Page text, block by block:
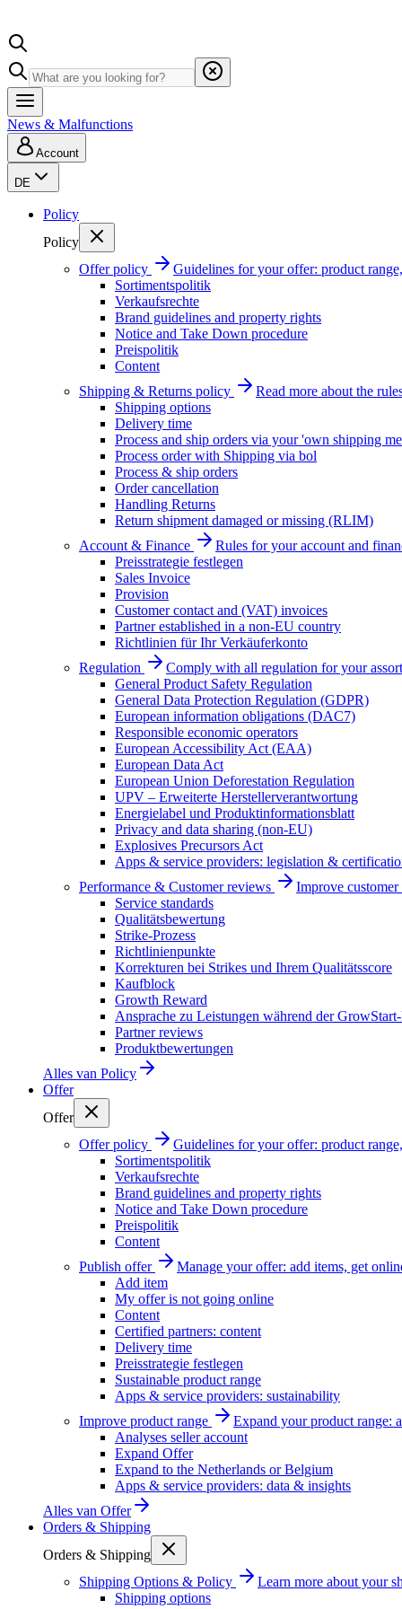
News & Malfunctions
Account
DE
Policy
Policy
Offer policy
Guidelines for your offer: product
Sortimentspolitik
Verkaufsrechte
Brand guidelines and property rights
Notice and Take Down procedure
Preispolitik
Content
Shipping & Returns policy
Read more about the
Shipping options
Delivery time
Process and ship orders via your 'own shipping
Process order with Shipping via bol
Process & ship orders
Order cancellation
Handling Returns
Return shipment damaged or missing (RLIM)
Account & Finance
Rules for your account and
Preisstrategie festlegen
Sales Invoice
Provision
Customer contact and (VAT) invoices
Partner established in a non-EU country
Richtlinien für Ihr Verkäuferkonto
Regulation
Comply with all regulation for your
General Product Safety Regulation
General Data Protection Regulation (GDPR)
European information obligations (DAC7)
Responsible economic operators
European Accessibility Act (EAA)
European Data Act
European Union Deforestation Regulation
UPV – Erweiterte Herstellerverantwortung
Energielabel und Produktinformationsblatt
Privacy and data sharing (non-EU)
Explosives Precursors Act
Apps & service providers: legislation &
Performance & Customer reviews
Improve
Service standards
Qualitätsbewertung
Strike-Prozess
Richtlinienpunkte
Korrekturen bei Strikes und Ihrem Qualitätsscore
Kaufblock
Growth Reward
Ansprache zu Leistungen während der GrowStart-
Partner reviews
Produktbewertungen
Alles van Policy
Offer
Offer
Offer policy
Guidelines for your offer: product
Sortimentspolitik
Verkaufsrechte
Brand guidelines and property rights
Notice and Take Down procedure
Preispolitik
Content
Publish offer
Manage your offer: add items, get
Add item
My offer is not going online
Content
Certified partners: content
Delivery time
Preisstrategie festlegen
Sustainable product range
Apps & service providers: sustainability
Improve product range
Expand your product range:
Analyses seller account
Expand Offer
Expand to the Netherlands or Belgium
Apps & service providers: data & insights
Alles van Offer
Orders & Shipping
Orders & Shipping
Shipping Options & Policy
Learn more about your
Shipping options